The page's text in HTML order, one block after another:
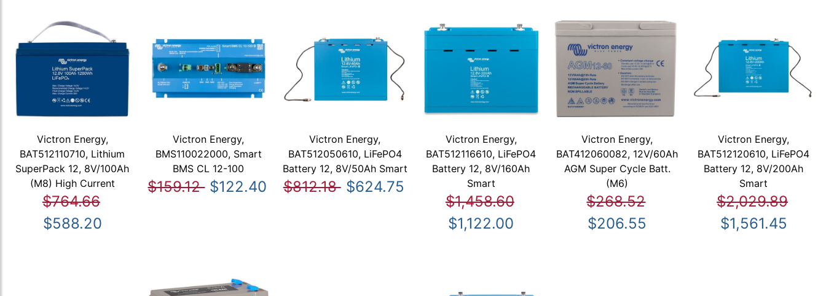
Victron Energy,
BAT512110710, Lithium
SuperPack 12, 8V/100Ah
(M8) High Current
$764.66
$588.20
Victron Energy,
BMS110022000, Smart
BMS CL 12-100
$159.12 $122.40
Victron Energy,
BAT512050610, LiFePO4
Battery 12, 8V/50Ah Smart
$812.18 $624.75
Victron Energy,
BAT512116610, LiFePO4
Battery 12, 8V/160Ah
Smart
$1,458.60
$1,122.00
Victron Energy,
BAT412060082, 12V/60Ah
AGM Super Cycle Batt.
(M6)
$268.52
$206.55
Victron Energy,
BAT512120610, LiFePO4
Battery 12, 8V/200Ah
Smart
$2,029.89
$1,561.45